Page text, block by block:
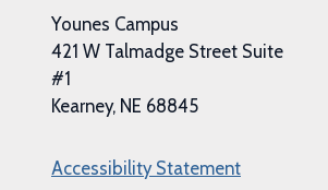
Younes Campus
421 W Talmadge Street Suite
#1
Kearney, NE 68845
Accessibility Statement